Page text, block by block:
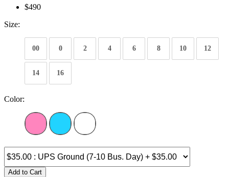
$490
Size:
00 0 2 4 6 8 10 12
14 16
Color:
Add to Cart